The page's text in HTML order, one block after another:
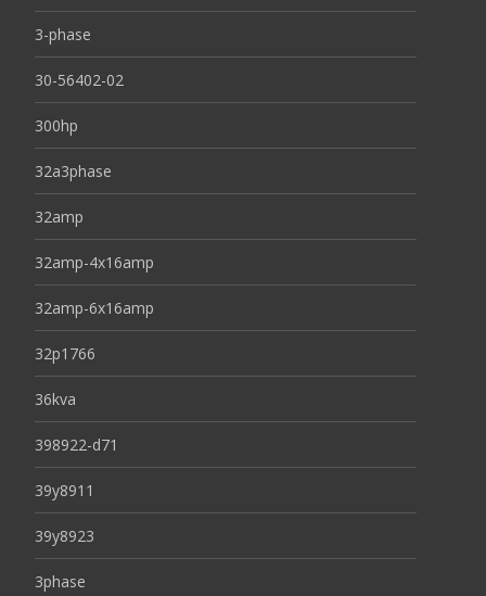
3-phase
30-56402-02
300hp
32a3phase
32amp
32amp-4x16amp
32amp-6x16amp
32p1766
36kva
398922-d71
39y8911
39y8923
3phase